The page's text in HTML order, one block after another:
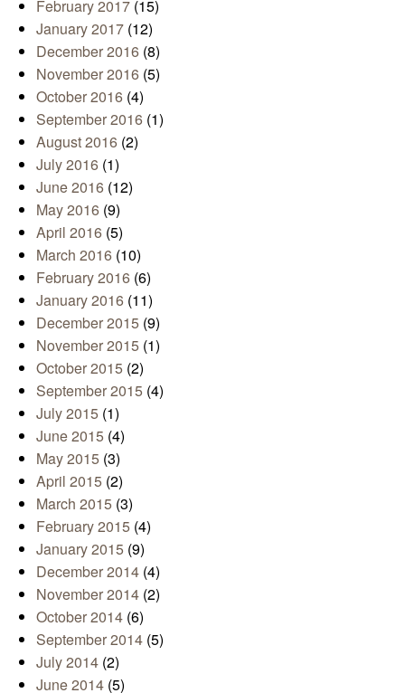
February 2017 (15)
January 2017 (12)
December 2016 (8)
November 2016 (5)
October 2016 (4)
September 2016 (1)
August 2016 (2)
July 2016 (1)
June 2016 (12)
May 2016 (9)
April 2016 (5)
March 2016 (10)
February 2016 (6)
January 2016 (11)
December 2015 (9)
November 2015 (1)
October 2015 (2)
September 2015 (4)
July 2015 (1)
June 2015 (4)
May 2015 (3)
April 2015 (2)
March 2015 (3)
February 2015 (4)
January 2015 (9)
December 2014 (4)
November 2014 (2)
October 2014 (6)
September 2014 (5)
July 2014 (2)
June 2014 (5)